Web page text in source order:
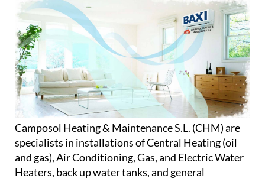
View Website
View Google
Map
Facebook